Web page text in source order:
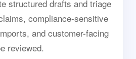
structured drafts and triage
compliance-sensitive
and customer-facing
reviewed.